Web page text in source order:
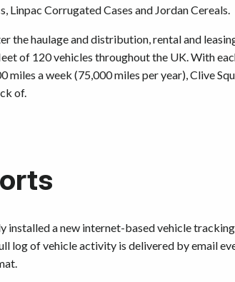
Linpac Corrugated Cases and Jordan Cereals.
the haulage and distribution, rental and
of 120 vehicles throughout the UK. With
a week (75,000 miles per year), Clive
of.
installed a new internet-based vehicle
log of vehicle activity is delivered by email